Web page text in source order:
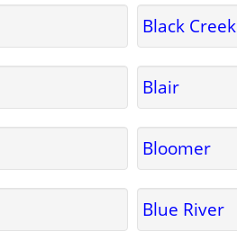
Black Creek
Blair
Bloomer
Blue River